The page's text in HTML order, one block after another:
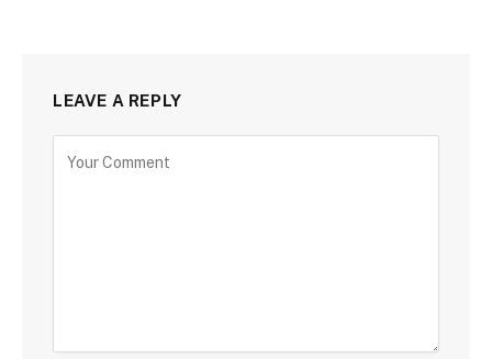
LEAVE A REPLY